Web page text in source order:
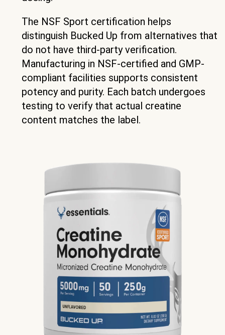
The NSF Sport certification helps
distinguish Bucked Up from alternatives that
do not have third-party verification.
Manufacturing in NSF-certified and GMP-
compliant facilities supports consistent
potency and purity. Each batch undergoes
testing to verify that actual creatine
content matches the label.